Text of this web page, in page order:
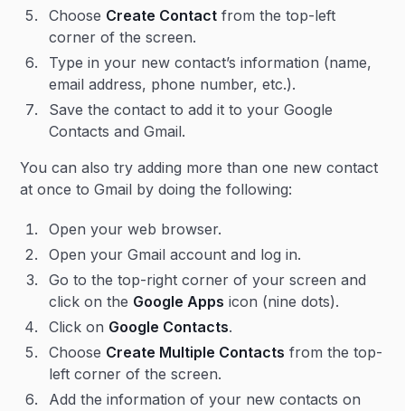
Choose Create Contact from the top-left
corner of the screen.
Type in your new contact’s information (name,
email address, phone number, etc.).
Save the contact to add it to your Google
Contacts and Gmail.
You can also try adding more than one new contact
at once to Gmail by doing the following:
Open your web browser.
Open your Gmail account and log in.
Go to the top-right corner of your screen and
click on the Google Apps icon (nine dots).
Click on Google Contacts.
Choose Create Multiple Contacts from the top-
left corner of the screen.
Add the information of your new contacts on